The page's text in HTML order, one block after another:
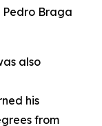
Pedro Braga
also
his
from